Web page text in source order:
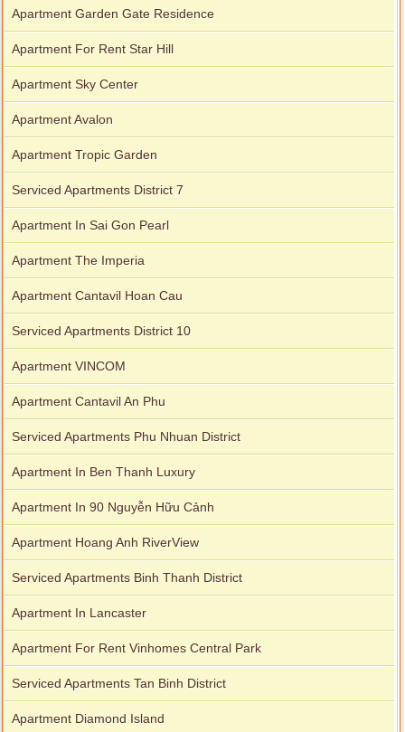
Apartment Garden Gate Residence
Apartment For Rent Star Hill
Apartment Sky Center
Apartment Avalon
Apartment Tropic Garden
Serviced Apartments District 7
Apartment In Sai Gon Pearl
Apartment The Imperia
Apartment Cantavil Hoan Cau
Serviced Apartments District 10
Apartment VINCOM
Apartment Cantavil An Phu
Serviced Apartments Phu Nhuan District
Apartment In Ben Thanh Luxury
Apartment In 90 Nguyễn Hữu Cảnh
Apartment Hoang Anh RiverView
Serviced Apartments Binh Thanh District
Apartment In Lancaster
Apartment For Rent Vinhomes Central Park
Serviced Apartments Tan Binh District
Apartment Diamond Island